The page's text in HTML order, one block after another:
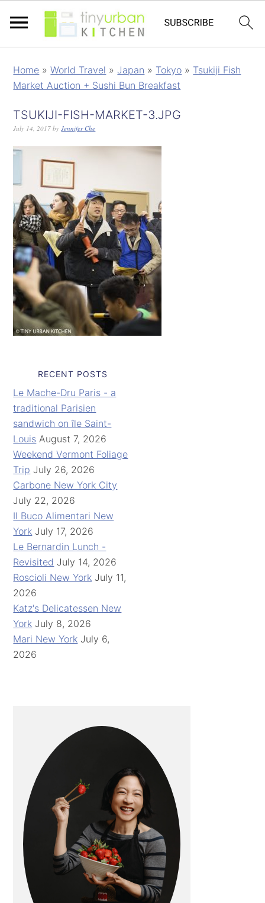
Home »World Travel » Japan » Tokyo » Tsukiji Fish
Market Auction + Sushi Bun Breakfast
TSUKIJI-FISH-MARKET-3.JPG
July 14, 2017 byJennifer Che
RECENT POSTS
Le Mache-Dru Paris - a
traditional Parisien
sandwich on île Saint-
Louis August 7, 2026
Weekend Vermont Foliage
Trip July 26, 2026
Carbone New York City
July 22, 2026
Il Buco Alimentari New
York July 17, 2026
Le Bernardin Lunch -
Revisited July 14, 2026
Roscioli New York July 11,
2026
Katz's Delicatessen New
York July 8, 2026
Mari New York July 6,
2026